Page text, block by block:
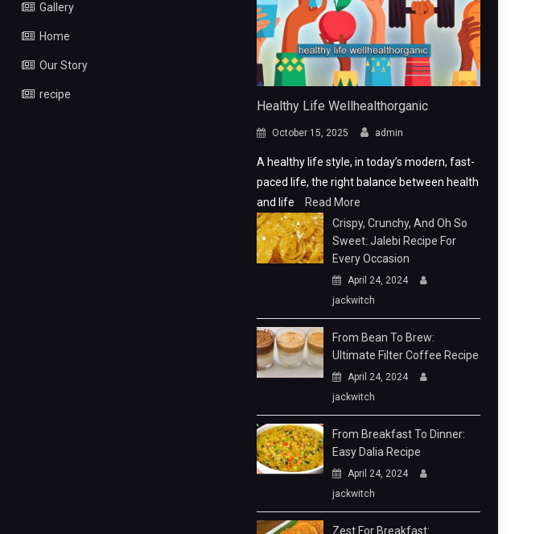
Gallery
Home
Our Story
recipe
Healthy Life Wellhealthorganic
October 15, 2025 admin
A healthy life style, in today’s modern, fast-
paced life, the right balance between health
and life
Read More
Crispy, Crunchy, And Oh So
Sweet: Jalebi Recipe For
Every Occasion
April 24, 2024
jackwitch
From Bean To Brew:
Ultimate Filter Coffee Recipe
April 24, 2024
jackwitch
From Breakfast To Dinner:
Easy Dalia Recipe
April 24, 2024
jackwitch
Zest For Breakfast: